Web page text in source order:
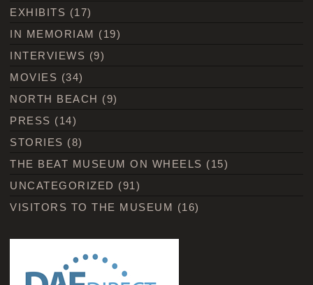
EXHIBITS (17)
IN MEMORIAM (19)
INTERVIEWS (9)
MOVIES (34)
NORTH BEACH (9)
PRESS (14)
STORIES (8)
THE BEAT MUSEUM ON WHEELS (15)
UNCATEGORIZED (91)
VISITORS TO THE MUSEUM (16)